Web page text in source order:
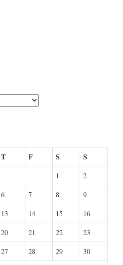
T F S S
1
2
6 7 8
9
13 14 15
16
20 21 22
23
27 28 29
30